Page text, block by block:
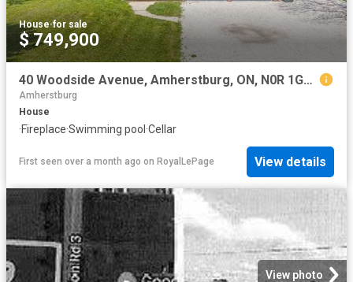
House·for sale
$ 749,900
40 Woodside Avenue, Amherstburg, ON, N0R 1G0 house for sale | Listing ID 26008 | Royal LePage
Amherstburg
House
·Fireplace·Swimming pool ·Cellar
First seen over a month ago on RoyalLePage View details
View photo